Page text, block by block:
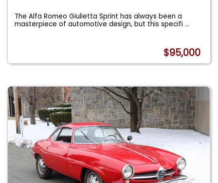
The Alfa Romeo Giulietta Sprint has always been a
masterpiece of automotive design, but this specifi...
$95,000